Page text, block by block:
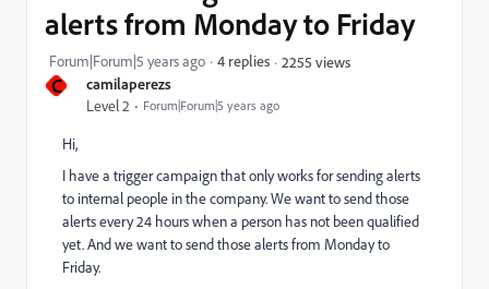
C camilaperezs
Level 2 Forum|Forum|5 years ago
alerts from Monday to Friday
Forum|Forum|5 years ago 4 replies 2255 views
Hi,
I have a trigger campaign that only works for sending alerts
to internal people in the company. We want to send those
alerts every 24 hours when a person has not been qualified
yet. And we want to send those alerts from Monday to
Friday.